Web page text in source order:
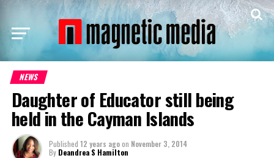
NEWS
Daughter of Educator still being
held in the Cayman Islands
Published 12 years agoon November 3, 2014
By Deandrea S Hamilton